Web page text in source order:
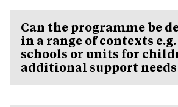
Can the programme be
in a range of contexts
schools or units for
additional support needs